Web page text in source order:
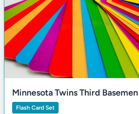
Minnesota Twins Third
Flash Card Set